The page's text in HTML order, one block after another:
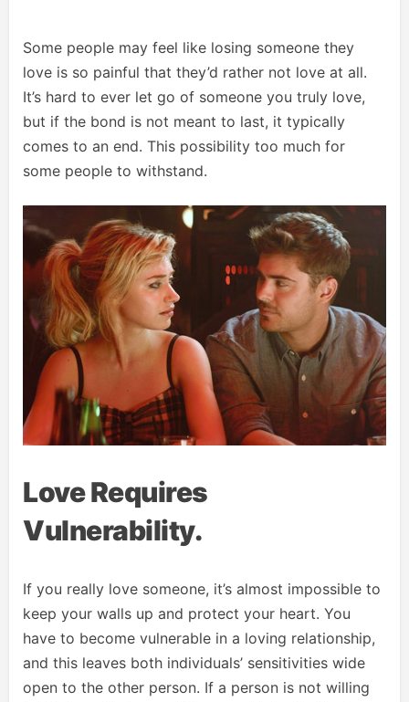
Some people may feel like losing someone they
love is so painful that they’d rather not love at all.
It’s hard to ever let go of someone you truly love,
but if the bond is not meant to last, it typically
comes to an end. This possibility too much for
some people to withstand.
Love Requires
Vulnerability.
If you really love someone, it’s almost impossible to
keep your walls up and protect your heart. You
have to become vulnerable in a loving relationship,
and this leaves both individuals’ sensitivities wide
open to the other person. If a person is not willing